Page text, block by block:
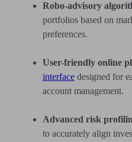
Robo-advisory
portfolios based on
preferences.
User-friendly online
interface designed for
account management.
Advanced risk
to accurately align